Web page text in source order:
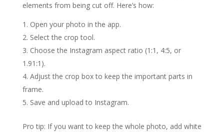
elements from being cut off. Here’s how:
Open your photo in the app.
Select the crop tool.
Choose the Instagram aspect ratio (1:1, 4:5, or
1.91:1).
Adjust the crop box to keep the important parts in
frame.
Save and upload to Instagram.
Pro tip: If you want to keep the whole photo, add white